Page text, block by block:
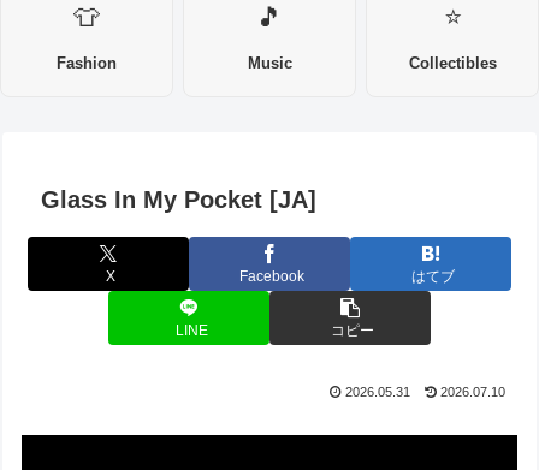
👕
Fashion
🎵
Music
⭐
Collectibles
Glass In My Pocket [JA]
X Facebook はてブ
LINE コピー
2026.05.31 2026.07.10